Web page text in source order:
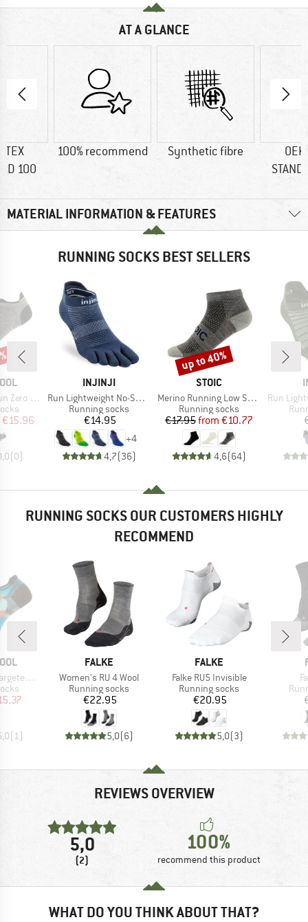
AT A GLANCE
TEX
100
100% recommend Synthetic fibre
MATERIAL INFORMATION & FEATURES
RUNNING SOCKS BEST SELLERS
Low Ankle
Price
€15.96
(0)
BRAND
INJINJI
Item(s)
Run Lightweight No-Show
Product group
Running socks
Price
€14.95
+4
4,7(36)
BRAND
STOIC
Item(s)
Merino Running Low Socks
Product group
Running socks
Price
€17.95 Reduced Price
from €10.77
4,6(64)
Discount
up to 40%
Item(s)
Run
RUNNING SOCKS OUR CUSTOMERS HIGHLY
RECOMMEND
Prt Low Ankle
Price
(1)
BRAND
FALKE
Item(s)
Women's RU 4 Wool
Product group
Running socks
Price
€22.95
5,0(6)
BRAND
FALKE
Item(s)
Falke RU5 Invisible
Product group
Running socks
Price
€20.95
5,0(3)
REVIEWS OVERVIEW
5,0
(2)
100%
recommend this product
WHAT DO YOU THINK ABOUT THAT?